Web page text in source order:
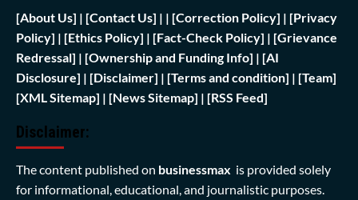
[About Us] | [Contact Us] | | [Correction Policy] | [Privacy
Policy] | [Ethics Policy] | [Fact-Check Policy] | [Grievance
Redressal] | [Ownership and Funding Info] | [AI
Disclosure] | [Disclaimer] | [Terms and condition] | [Team]
[XML Sitemap] | [News Sitemap] | [RSS Feed]
Disclaimer:
The content published on businessmax is provided solely
for informational, educational, and journalistic purposes.